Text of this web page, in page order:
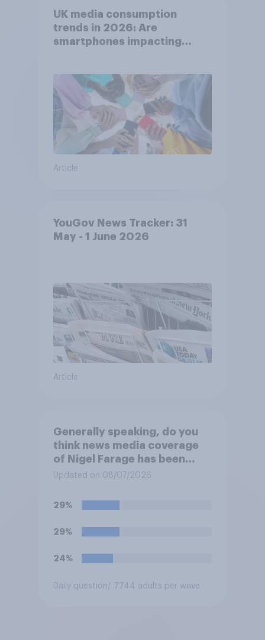
UK media consumption
trends in 2026: Are
smartphones impacting
Article
YouGov News Tracker: 31
May - 1 June 2026
Article
Generally speaking, do you
think news media coverage
of Nigel Farage has been
biased in his favour, biased
and balanced?
Updated on 08/07/2026
29%
29%
24%
Daily question / 7744 adults per wave